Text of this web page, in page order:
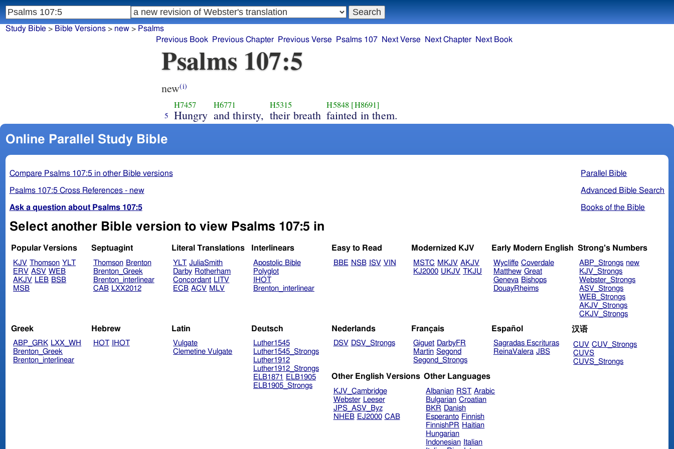
Psalms 107:5
new(i)
5
H7457
Hungry
H6771
and thirsty,
H5315
their breath
H5848 [H8691]
fainted in them.
Online Parallel Study Bible
Parallel Bible
Advanced Bible Search
Books of the Bible
Compare Psalms 107:5 in other Bible versions
Psalms 107:5 Cross References - new
Ask a question about Psalms 107:5
Select another Bible version to view Psalms 107:5 in
Popular Versions
KJV Thomson YLT
ERV ASV WEB
AKJV LEB BSB
MSB
Septuagint
Thomson Brenton
Brenton_Greek
Brenton_interlinear
CAB LXX2012
Literal Translations
YLT JuliaSmith
Darby Rotherham
Concordant LITV
ECB ACV MLV
Interlinears
Apostolic Bible
Polyglot
IHOT
Brenton_interlinear
Easy to Read
BBE NSB ISV VIN
Modernized KJV
MSTC MKJV AKJV
KJ2000 UKJV TKJU
Early Modern English
Wycliffe Coverdale
Matthew Great
Geneva Bishops
DouayRheims
Strong's Numbers
ABP_Strongs new
KJV_Strongs
Webster_Strongs
ASV_Strongs
WEB_Strongs
AKJV_Strongs
CKJV_Strongs
Greek
ABP_GRK LXX_WH
Brenton_Greek
Brenton_interlinear
Hebrew
HOT IHOT
Latin
Vulgate
Clemetine Vulgate
Deutsch
Luther1545
Luther1545_Strongs
Luther1912
Luther1912_Strongs
ELB1871
ELB1905
ELB1905_Strongs
Nederlands
DSV DSV_Strongs
Français
Giguet DarbyFR
Martin Segond
Segond_Strongs
Español
Sagradas Escrituras
ReinaValera JBS
汉语
CUV CUV_Strongs
CUVS
CUVS_Strongs
Other English Versions
KJV_Cambridge
Webster Leeser
JPS_ASV_Byz
NHEB EJ2000 CAB
Other Languages
Albanian RST Arabic
Bulgarian Croatian
BKR Danish
Esperanto Finnish
FinnishPR Haitian
Hungarian
Indonesian Italian
Study Bible > Bible Versions> new> Psalms
Previous Book
Previous Chapter Previous Verse Psalms 107 Next Verse Next Chapter Next Book